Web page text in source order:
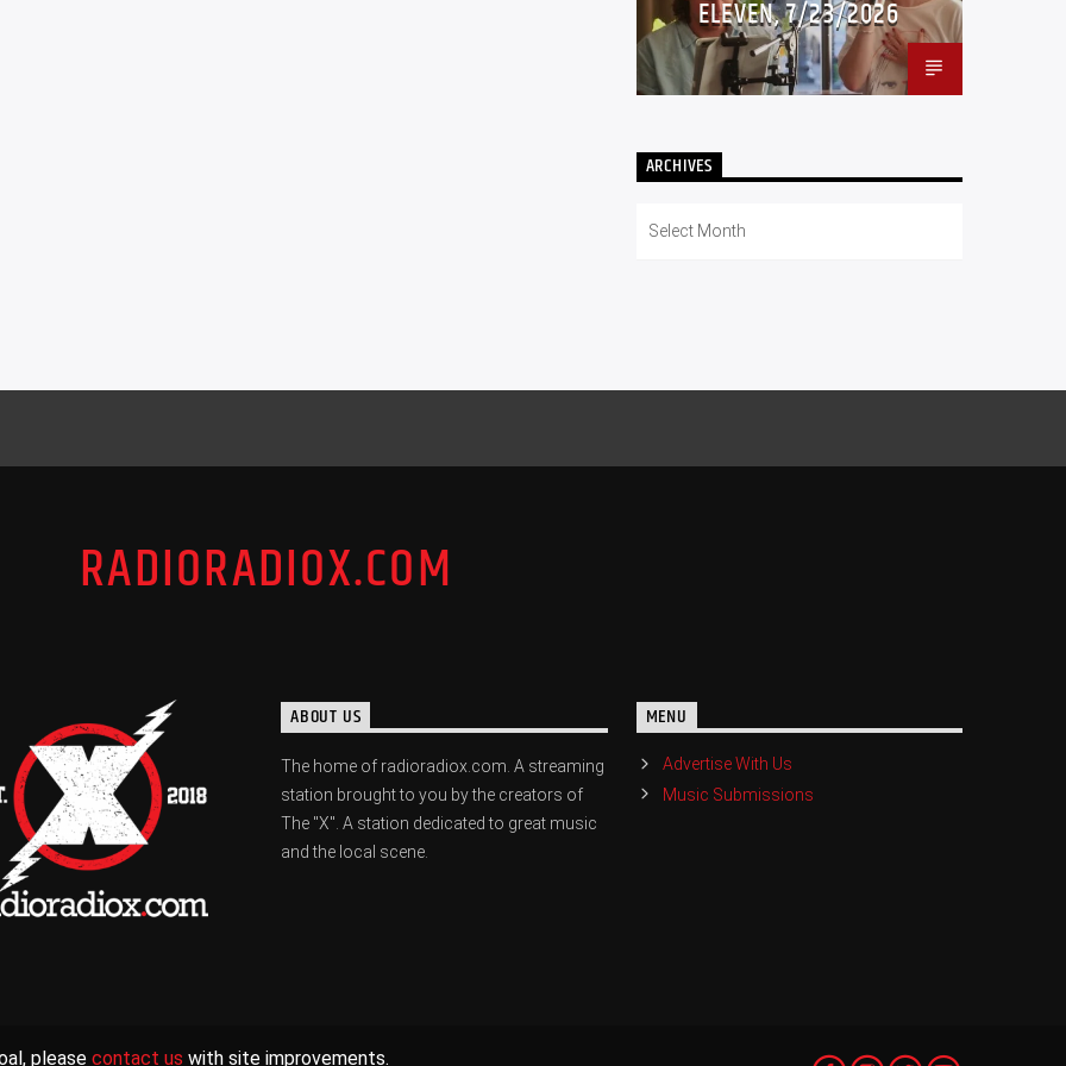
ELEVEN, 7/23/2026
ARCHIVES
RADIORADIOX.COM
ABOUT US
The home of radioradiox.com. A streaming
station brought to you by the creators of
The "X". A station dedicated to great music
and the local scene.
MENU
Advertise With Us
Music Submissions
please contact us with site improvements.